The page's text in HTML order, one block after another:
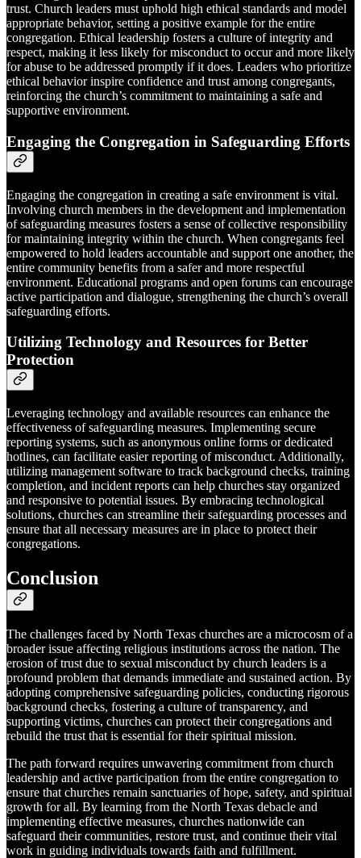
trust. Church leaders must uphold high ethical standards and model
appropriate behavior, setting a positive example for the entire
congregation. Ethical leadership fosters a culture of integrity and
respect, making it less likely for misconduct to occur and more likely
for abuse to be addressed promptly if it does. Leaders who prioritize
ethical behavior inspire confidence and trust among congregants,
reinforcing the church’s commitment to maintaining a safe and
supportive environment.
Engaging the Congregation in Safeguarding Efforts
Engaging the congregation in creating a safe environment is vital.
Involving church members in the development and implementation
of safeguarding measures fosters a sense of collective responsibility
for maintaining integrity within the church. When congregants feel
empowered to hold leaders accountable and support one another, the
entire community benefits from a safer and more respectful
environment. Educational programs and open forums can encourage
active participation and dialogue, strengthening the church’s overall
safeguarding efforts.
Utilizing Technology and Resources for Better
Protection
Leveraging technology and available resources can enhance the
effectiveness of safeguarding measures. Implementing secure
reporting systems, such as anonymous online forms or dedicated
hotlines, can facilitate easier reporting of misconduct. Additionally,
utilizing management software to track background checks, training
completion, and incident reports can help churches stay organized
and responsive to potential issues. By embracing technological
solutions, churches can streamline their safeguarding processes and
ensure that all necessary measures are in place to protect their
congregations.
Conclusion
The challenges faced by North Texas churches are a microcosm of a
broader issue affecting religious institutions across the nation. The
erosion of trust due to sexual misconduct by church leaders is a
profound problem that demands immediate and sustained action. By
adopting comprehensive safeguarding policies, conducting rigorous
background checks, fostering a culture of transparency, and
supporting victims, churches can protect their congregations and
rebuild the trust that is essential for their spiritual mission.
The path forward requires unwavering commitment from church
leadership and active participation from the entire congregation to
ensure that churches remain sanctuaries of hope, safety, and spiritual
growth for all. By learning from the North Texas debacle and
implementing effective measures, churches nationwide can
safeguard their communities, restore trust, and continue their vital
work in guiding individuals towards faith and fulfillment.